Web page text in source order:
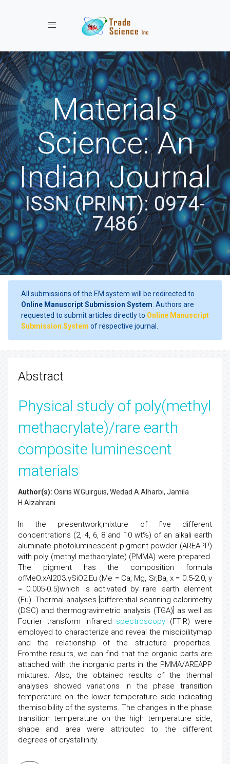
Toggle navigation
Materials
Science: An
Indian Journal
ISSN (PRINT): 0974-
7486
All submissions of the EM system will be redirected to
Online Manuscript Submission System . Authors are
requested to submit articles directly to Online Manuscript
Submission System of respective journal.
Abstract
Physical study of poly(methyl
methacrylate)/rare earth
composite luminescent
materials
Author(s): Osiris W.Guirguis, Wedad A.Alharbi, Jamila
H.Alzahrani
In the presentwork,mixture of five different
concentrations (2, 4, 6, 8 and 10 wt%) of an alkali earth
aluminate photoluminescent pigment powder (AREAPP)
with poly (methyl methacrylate) (PMMA) were prepared.
The pigment has the composition formula
ofMeO.xAl2O3.ySiO2:Eu (Me = Ca, Mg, Sr,Ba, x = 0.5-2.0, y
= 0.005-0.5)which is activated by rare earth element
(Eu). Thermal analyses [differential scanning calorimetry
(DSC) and thermogravimetric analysis (TGA)] as well as
Fourier transform infrared spectroscopy (FTIR) were
employed to characterize and reveal the miscibilitymap
and the relationship of the structure properties.
Fromthe results, we can find that the organic parts are
attached with the inorganic parts in the PMMA/AREAPP
mixtures. Also, the obtained results of the thermal
analyses showed variations in the phase transition
temperature on the lower temperature side indicating
themiscibility of the systems. The changes in the phase
transition temperature on the high temperature side,
shape and area were attributed to the different
degrees of crystallinity.